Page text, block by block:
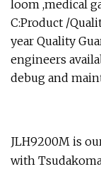
loom ,medical
C:Product /
year Quality
engineers
debug and
JLH9200M is
with